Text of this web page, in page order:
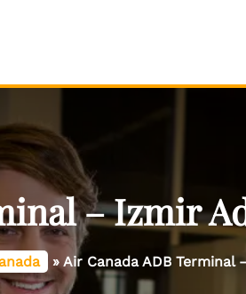
– Izmir
» Air Canada ADB